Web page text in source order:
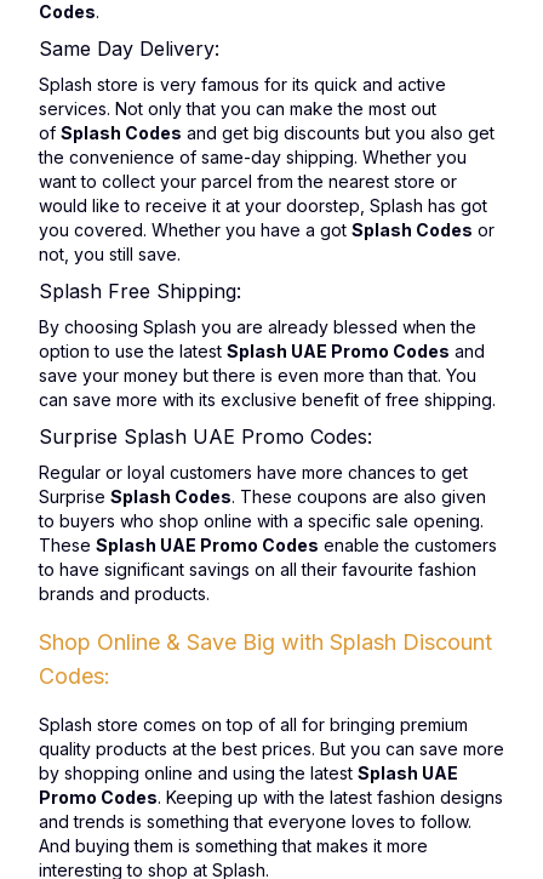
Codes.
Same Day Delivery:
Splash store is very famous for its quick and active
services. Not only that you can make the most out
of Splash Codes and get big discounts but you also get
the convenience of same-day shipping. Whether you
want to collect your parcel from the nearest store or
would like to receive it at your doorstep, Splash has got
you covered. Whether you have a got Splash Codes or
not, you still save.
Splash Free Shipping:
By choosing Splash you are already blessed when the
option to use the latest Splash UAE Promo Codes and
save your money but there is even more than that. You
can save more with its exclusive benefit of free shipping.
Surprise Splash UAE Promo Codes:
Regular or loyal customers have more chances to get
Surprise Splash Codes. These coupons are also given
to buyers who shop online with a specific sale opening.
These Splash UAE Promo Codes enable the customers
to have significant savings on all their favourite fashion
brands and products.
Shop Online & Save Big with Splash Discount
Codes:
Splash store comes on top of all for bringing premium
quality products at the best prices. But you can save more
by shopping online and using the latest Splash UAE
Promo Codes. Keeping up with the latest fashion designs
and trends is something that everyone loves to follow.
And buying them is something that makes it more
interesting to shop at Splash.